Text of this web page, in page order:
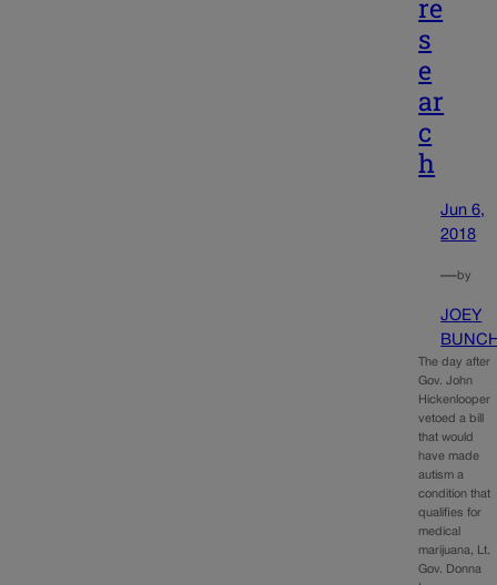
re
s
e
ar
c
h
Jun 6,
2018
—by
JOEY
The day after
Gov. John
Hickenlooper
vetoed a bill
that would
have made
autism a
condition that
qualifies for
medical
marijuana, Lt.
Gov. Donna